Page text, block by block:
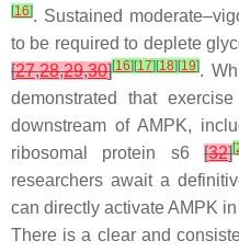
[16]. Sustained
to be required to deplete
[27,28,29,30][16] [17] [18] [19].
demonstrated that
downstream of AMPK,
ribosomal protein s6[32][
researchers await a
can directly activate AMPK
There is a clear and